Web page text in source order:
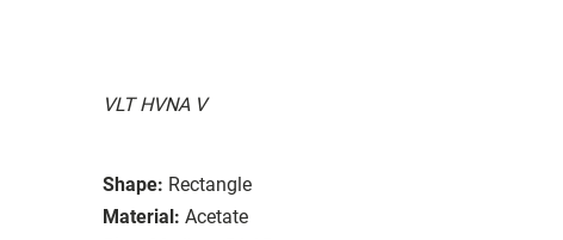
VLT HVNA V
Shape: Rectangle
Material: Acetate